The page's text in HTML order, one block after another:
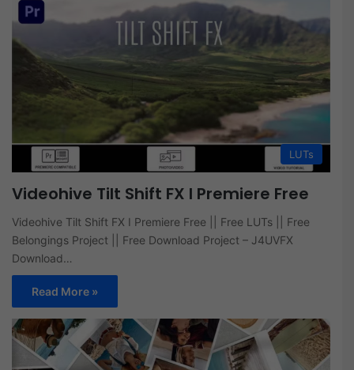
LUTs
Videohive Tilt Shift FX I Premiere Free
Videohive Tilt Shift FX I Premiere Free || Free LUTs || Free
Belongings Project || Free Download Project – J4UVFX
Download…
Read More »